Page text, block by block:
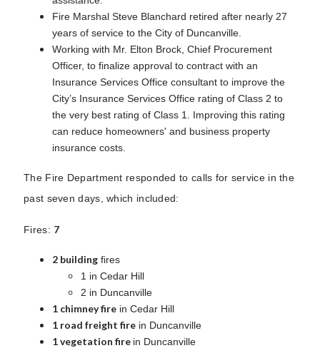
Fire Marshal Steve Blanchard retired after nearly 27
years of service to the City of Duncanville.
Working with Mr. Elton Brock, Chief Procurement
Officer, to finalize approval to contract with an
Insurance Services Office consultant to improve the
City’s Insurance Services Office rating of Class 2 to
the very best rating of Class 1. Improving this rating
can reduce homeowners' and business property
insurance costs.
The Fire Department responded to calls for service in the
past seven days, which included:
Fires: 7
2 building fires
1 in Cedar Hill
2 in Duncanville
1 chimney fire in Cedar Hill
1 road freight fire in Duncanville
1 vegetation fire in Duncanville